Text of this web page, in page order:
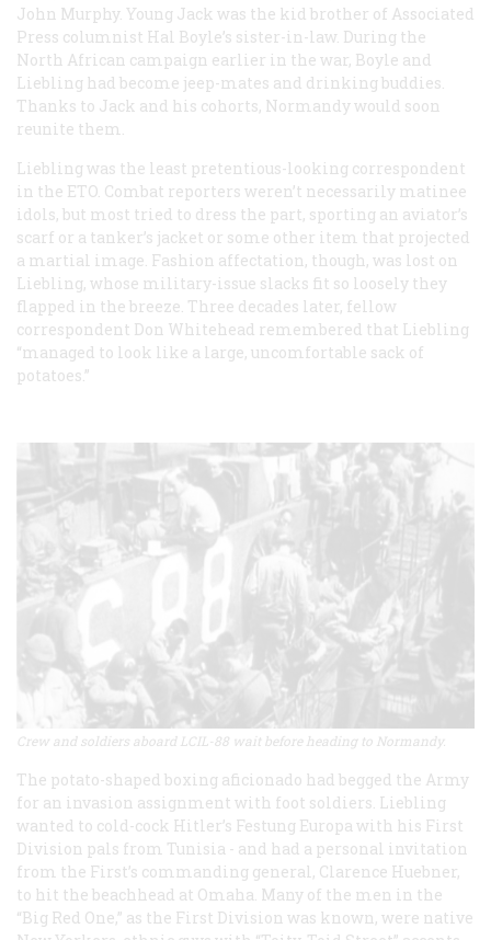
John Murphy. Young Jack was the kid brother of Associated
Press columnist Hal Boyle’s sister-in-law. During the
North African campaign earlier in the war, Boyle and
Liebling had become jeep-mates and drinking buddies.
Thanks to Jack and his cohorts, Normandy would soon
reunite them.
Liebling was the least pretentious-looking correspondent
in the ETO. Combat reporters weren’t necessarily matinee
idols, but most tried to dress the part, sporting an aviator’s
scarf or a tanker’s jacket or some other item that projected
a martial image. Fashion affectation, though, was lost on
Liebling, whose military-issue slacks fit so loosely they
flapped in the breeze. Three decades later, fellow
correspondent Don Whitehead remembered that Liebling
“managed to look like a large, uncomfortable sack of
potatoes.”
Crew and soldiers aboard LCIL-88 wait before heading to Normandy.
The potato-shaped boxing aficionado had begged the Army
for an invasion assignment with foot soldiers. Liebling
wanted to cold-cock Hitler’s Festung Europa with his First
Division pals from Tunisia - and had a personal invitation
from the First’s commanding general, Clarence Huebner,
to hit the beachhead at Omaha. Many of the men in the
“Big Red One,” as the First Division was known, were native